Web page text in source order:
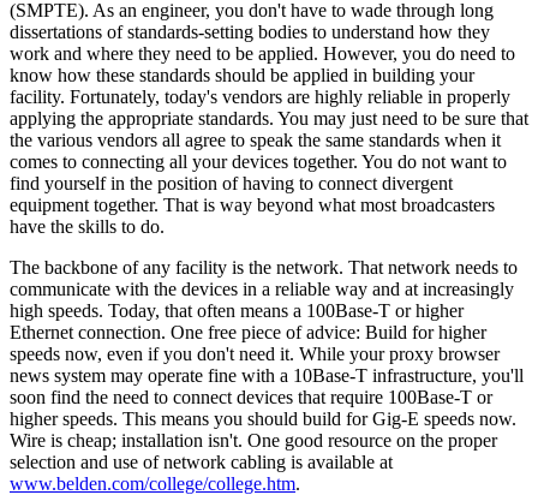
(SMPTE). As an engineer, you don't have to wade through long
dissertations of standards-setting bodies to understand how they
work and where they need to be applied. However, you do need to
know how these standards should be applied in building your
facility. Fortunately, today's vendors are highly reliable in properly
applying the appropriate standards. You may just need to be sure that
the various vendors all agree to speak the same standards when it
comes to connecting all your devices together. You do not want to
find yourself in the position of having to connect divergent
equipment together. That is way beyond what most broadcasters
have the skills to do.
The backbone of any facility is the network. That network needs to
communicate with the devices in a reliable way and at increasingly
high speeds. Today, that often means a 100Base-T or higher
Ethernet connection. One free piece of advice: Build for higher
speeds now, even if you don't need it. While your proxy browser
news system may operate fine with a 10Base-T infrastructure, you'll
soon find the need to connect devices that require 100Base-T or
higher speeds. This means you should build for Gig-E speeds now.
Wire is cheap; installation isn't. One good resource on the proper
selection and use of network cabling is available at
www.belden.com/college/college.htm.